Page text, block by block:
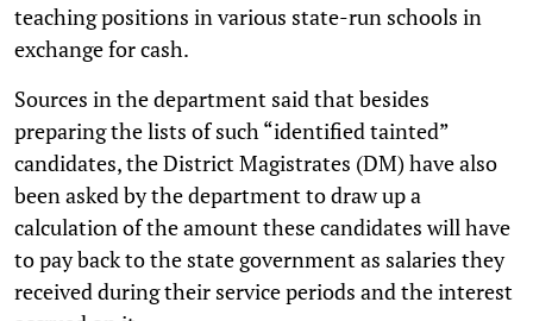
teaching positions in various state-run schools in
exchange for cash.
Sources in the department said that besides
preparing the lists of such “identified tainted”
candidates, the District Magistrates (DM) have also
been asked by the department to draw up a
calculation of the amount these candidates will have
to pay back to the state government as salaries they
received during their service periods and the interest